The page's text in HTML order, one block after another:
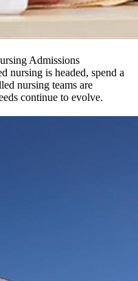
Admissions
nursing is headed, spend a
nursing teams are
continue to evolve.